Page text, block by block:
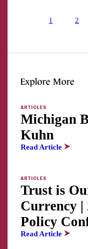
1 2
Explore More
ARTICLES
Michigan
Kuhn
Read Article
ARTICLES
Trust is
Currency |
Policy
Read Article